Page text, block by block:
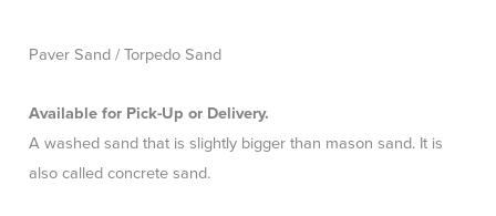
Paver Sand / Torpedo Sand
Available for Pick-Up or Delivery.
A washed sand that is slightly bigger than mason sand. It is
also called concrete sand.